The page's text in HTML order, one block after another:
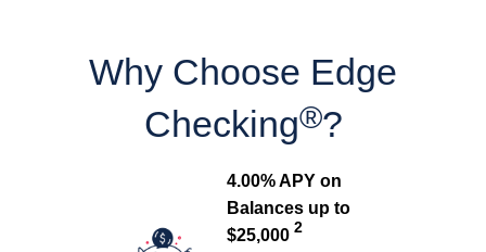
Why Choose Edge
Checking®?
4.00% APY on
Balances up to
$25,000 2